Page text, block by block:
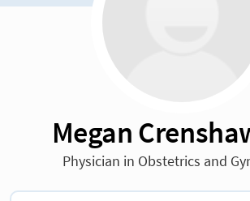
Megan
Physician in Obstetrics and